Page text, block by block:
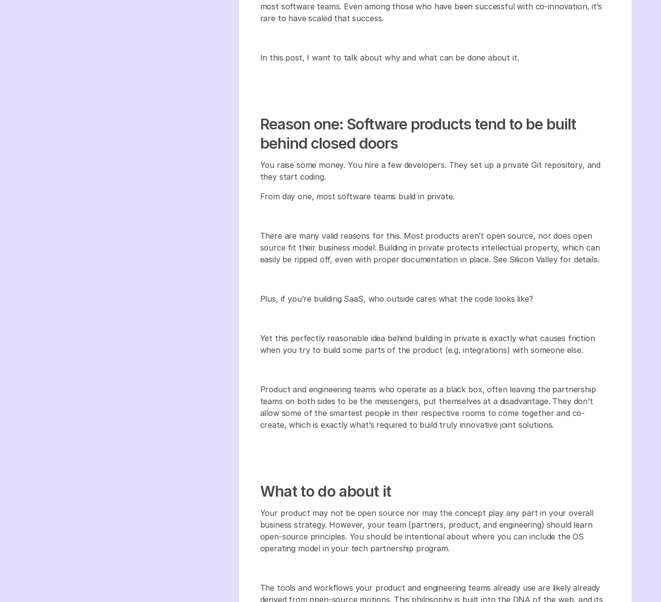
most software teams. Even among those who have been successful with co-innovation, it’s
rare to have scaled that success.
In this post, I want to talk about why and what can be done about it.
Reason one: Software products tend to be built
behind closed doors
You raise some money. You hire a few developers. They set up a private Git repository, and
they start coding.
From day one, most software teams build in private.
There are many valid reasons for this. Most products aren’t open source, nor does open
source fit their business model. Building in private protects intellectual property, which can
easily be ripped off, even with proper documentation in place. See Silicon Valley for details.
Plus, if you’re building SaaS, who outside cares what the code looks like?
Yet this perfectly reasonable idea behind building in private is exactly what causes friction
when you try to build some parts of the product (e.g. integrations) with someone else.
Product and engineering teams who operate as a black box, often leaving the partnership
teams on both sides to be the messengers, put themselves at a disadvantage. They don’t
allow some of the smartest people in their respective rooms to come together and co-
create, which is exactly what’s required to build truly innovative joint solutions.
What to do about it
Your product may not be open source nor may the concept play any part in your overall
business strategy. However, your team (partners, product, and engineering) should learn
open-source principles. You should be intentional about where you can include the OS
operating model in your tech partnership program.
The tools and workflows your product and engineering teams already use are likely already
derived from open-source motions. This philosophy is built into the DNA of the web, and its